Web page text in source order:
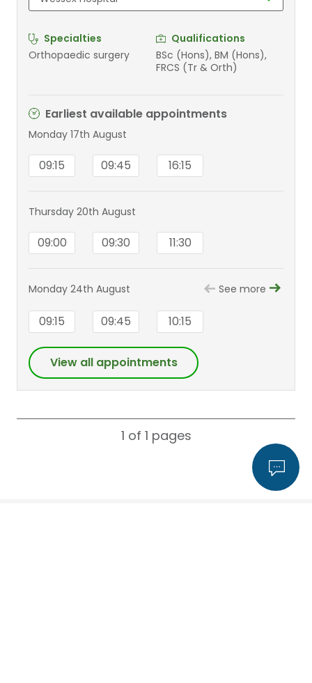
Specialties
Orthopaedic surgery
Qualifications
BSc (Hons), BM (Hons),
FRCS (Tr & Orth)
Earliest available appointments
Monday 17th August
09:15 09:45 16:15
Thursday 20th August
09:00 09:30 11:30
Monday 24th August See more
09:15 09:45 10:15
View all appointments
1 of 1 pages